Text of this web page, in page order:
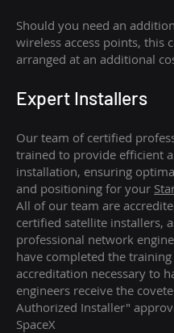
Should you need an
wireless access points, this
arranged at an additional
Expert Installers
Our team of certified
trained to provide efficient
installation, ensuring
and positioning for your
All of our team are
certified satellite installers,
professional network
have completed the training
accreditation necessary to
engineers receive the
Authorized Installer"
SpaceX